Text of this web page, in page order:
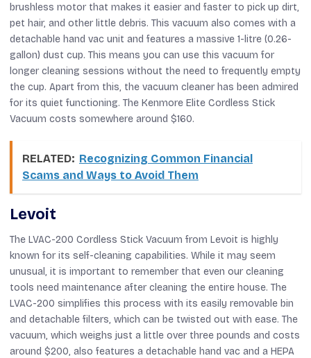
brushless motor that makes it easier and faster to pick up dirt,
pet hair, and other little debris. This vacuum also comes with a
detachable hand vac unit and features a massive 1-litre (0.26-
gallon) dust cup. This means you can use this vacuum for
longer cleaning sessions without the need to frequently empty
the cup. Apart from this, the vacuum cleaner has been admired
for its quiet functioning. The Kenmore Elite Cordless Stick
Vacuum costs somewhere around $160.
RELATED: Recognizing Common Financial
Scams and Ways to Avoid Them
Levoit
The LVAC-200 Cordless Stick Vacuum from Levoit is highly
known for its self-cleaning capabilities. While it may seem
unusual, it is important to remember that even our cleaning
tools need maintenance after cleaning the entire house. The
LVAC-200 simplifies this process with its easily removable bin
and detachable filters, which can be twisted out with ease. The
vacuum, which weighs just a little over three pounds and costs
around $200, also features a detachable hand vac and a HEPA